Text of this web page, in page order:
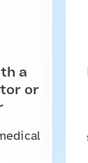
a
or